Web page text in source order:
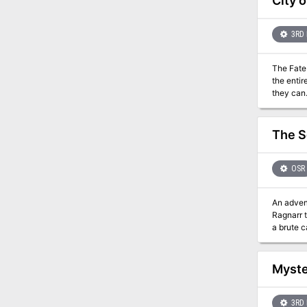
vaults.
make
its
3RD
The Fate of Faerûn Lies
the
they can.
The
OSR
An
Ragnarr
a brute
lips of a
pirates, and
into an
fantastic
3RD